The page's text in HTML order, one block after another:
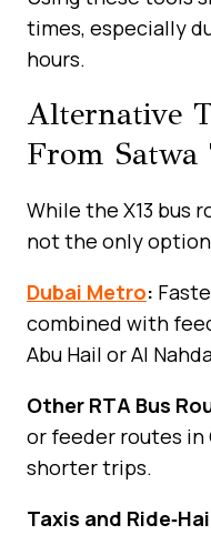
times, especially
hours.
Alternative
From
While the X13 bus
not the only
Dubai Metro:
combined with
Abu Hail or Al
Other RTA Bus
or feeder routes in
shorter trips.
Taxis and